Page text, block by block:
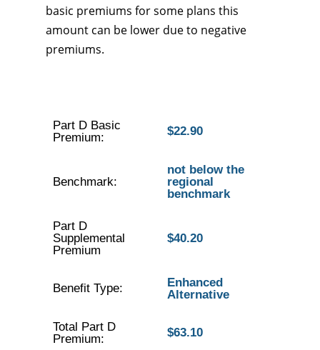
basic premiums for some plans this
amount can be lower due to negative
premiums.
Part D Basic
Premium:
$22.90
Benchmark:
not below the
regional
benchmark
Part D
Supplemental
Premium
$40.20
Benefit Type:
Enhanced
Alternative
Total Part D
Premium:
$63.10